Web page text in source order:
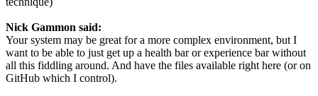
Nick Gammon said:
Your system may be great for a more complex environment, but I
want to be able to just get up a health bar or experience bar without
all this fiddling around. And have the files available right here (or on
GitHub which I control).